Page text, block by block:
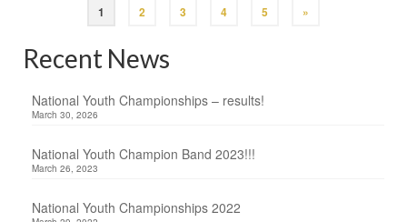
1 2 3 4 5 »
Recent News
National Youth Championships – results!
March 30, 2026
National Youth Champion Band 2023!!!
March 26, 2023
National Youth Championships 2022